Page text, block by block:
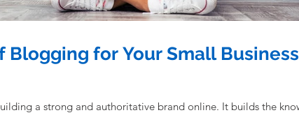
Blogging for Your Small Business
and authoritative brand online. It builds the know, like,